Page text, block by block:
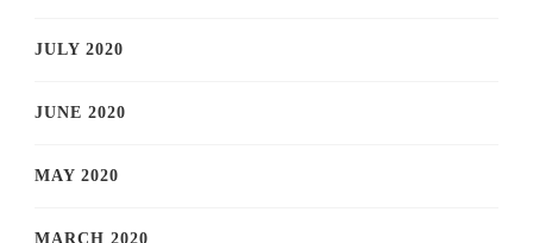
JULY 2020
JUNE 2020
MAY 2020
MARCH 2020